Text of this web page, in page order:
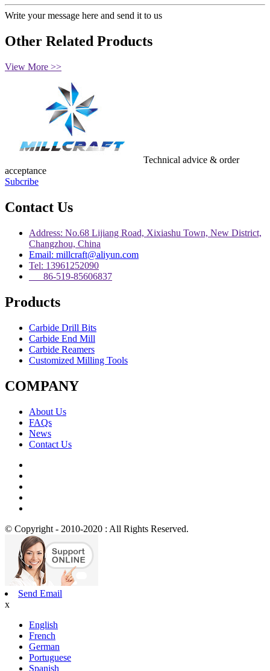
Write your message here and send it to us
Other Related Products
View More >>
Technical advice & order
acceptance
Subcribe
Contact Us
Address: No.68 Lijiang Road, Xixiashu Town, New District,
Changzhou, China
Email: millcraft@aliyun.com
Tel: 13961252090
86-519-85606837
Products
Carbide Drill Bits
Carbide End Mill
Carbide Reamers
Customized Milling Tools
COMPANY
About Us
FAQs
News
Contact Us
© Copyright - 2010-2020 : All Rights Reserved.
Send Email
x
English
French
German
Portuguese
Spanish